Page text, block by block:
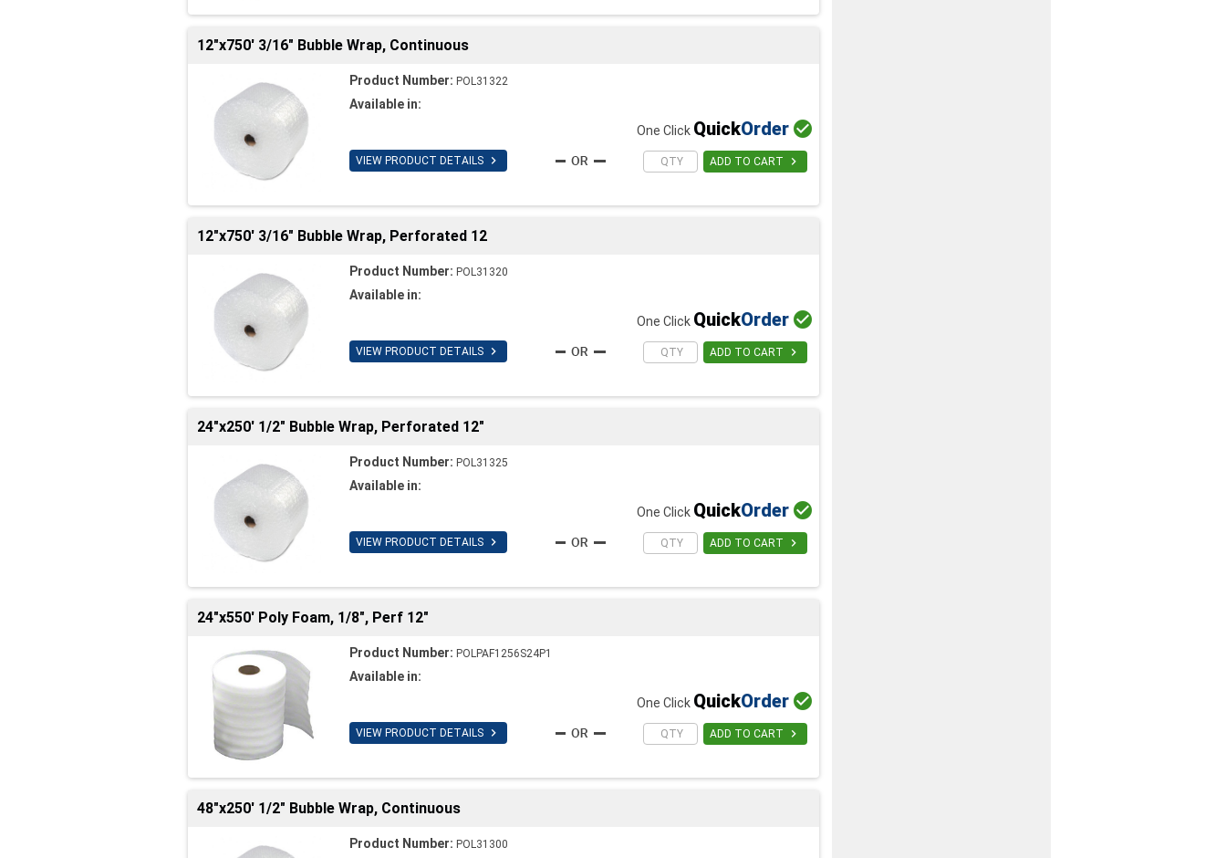
12"x750' 3/16" Bubble Wrap, Continuous
Product Number: POL31322
Available in:
VIEW PRODUCT DETAILS 
One Click QuickOrder 
ADD TO CART 
12"x750' 3/16" Bubble Wrap, Perforated 12
Product Number: POL31320
Available in:
VIEW PRODUCT DETAILS 
One Click QuickOrder 
ADD TO CART 
24"x250' 1/2" Bubble Wrap, Perforated 12"
Product Number: POL31325
Available in:
VIEW PRODUCT DETAILS 
One Click QuickOrder 
ADD TO CART 
24"x550' Poly Foam, 1/8", Perf 12"
Product Number: POLPAF1256S24P1
Available in:
VIEW PRODUCT DETAILS 
One Click QuickOrder 
ADD TO CART 
48"x250' 1/2" Bubble Wrap, Continuous
Product Number: POL31300